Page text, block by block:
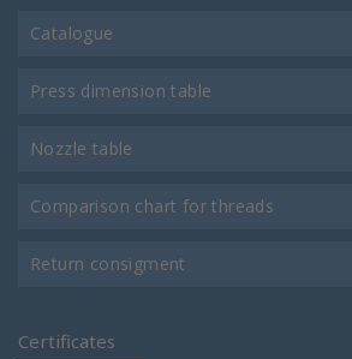
Catalogue
Press dimension table
Nozzle table
Comparison chart for threads
Return consigment
Certificates